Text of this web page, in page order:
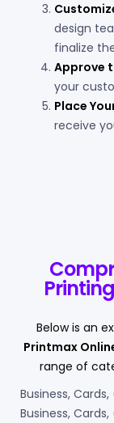
design
finalize
Approve
your
Place
receive
Below is an
Printmax
range of
Business,
Business,